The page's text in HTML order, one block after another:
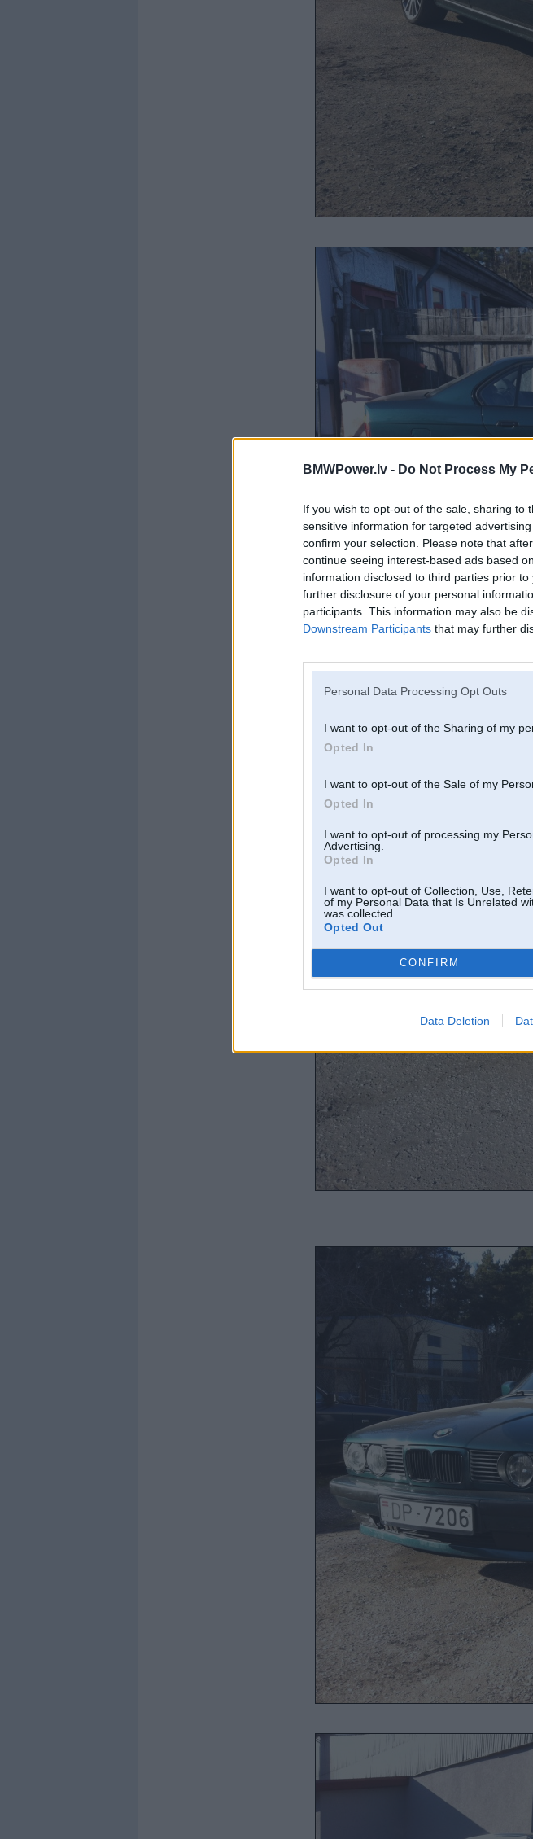
BMWPower.lv - Do Not Process My
If you wish to opt-out of the sale, sharing
sensitive information for targeted
confirm your selection. Please note that
continue seeing interest-based ads based
information disclosed to third parties prior
further disclosure of your personal
participants. This information may also be
Downstream Participants that may further
Personal Data Processing Opt Outs
I want to opt-out of the Sharing of my
Opted In
I want to opt-out of the Sale of my
Opted In
I want to opt-out of processing my
Advertising.
Opted In
I want to opt-out of Collection, Use,
of my Personal Data that Is Unrelated
was collected.
Opted Out
CONFIRM
Data Deletion